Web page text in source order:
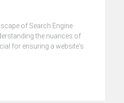
of Search Engine
the nuances of
for ensuring a website's